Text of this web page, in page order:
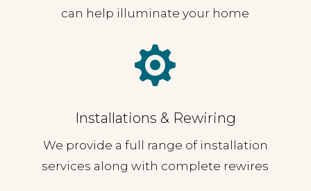
can help illuminate your home

Installations & Rewiring
We provide a full range of installation
services along with complete rewires